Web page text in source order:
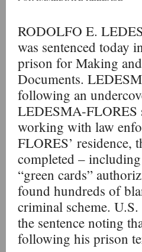
RODOLFO E.
was sentenced today
prison for Making
Documents.
following an
LEDESMA-FLORES
working with law
FLORES’ residence,
completed –
“green cards”
found hundreds of
criminal scheme.
the sentence noting
following his prison